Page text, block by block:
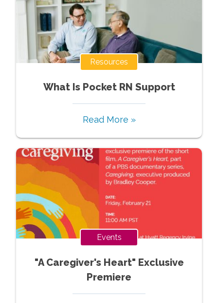
Resources
What Is Pocket RN Support
Read More »
Events
"A Caregiver's Heart" Exclusive
Premiere